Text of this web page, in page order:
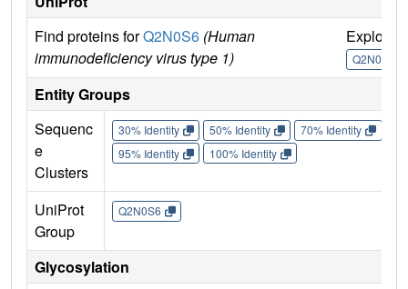
Find proteins forQ2N0S6 (Human
immunodeficiency virus type 1)
Explore
Q2N0S6
Entity Groups
Sequenc
e
Clusters
30% Identity 50% Identity 70% Identity
95% Identity
100% Identity
UniProt
Group
Q2N0S6
Glycosylation